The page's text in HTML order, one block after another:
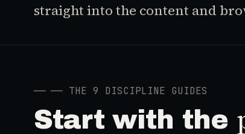
straight into the content and
── ── THE 9 DISCIPLINE GUIDES
Start with the